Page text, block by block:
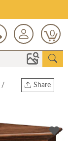
0
Share
/